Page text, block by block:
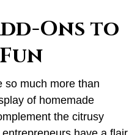
Ons to
so much more than
of homemade
the citrusy